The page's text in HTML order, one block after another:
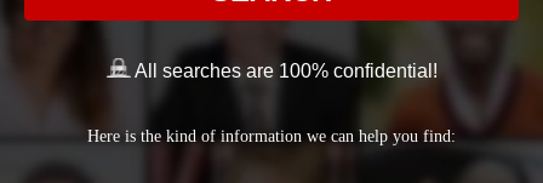
All searches are 100% confidential!
Here is the kind of information we can help you find: